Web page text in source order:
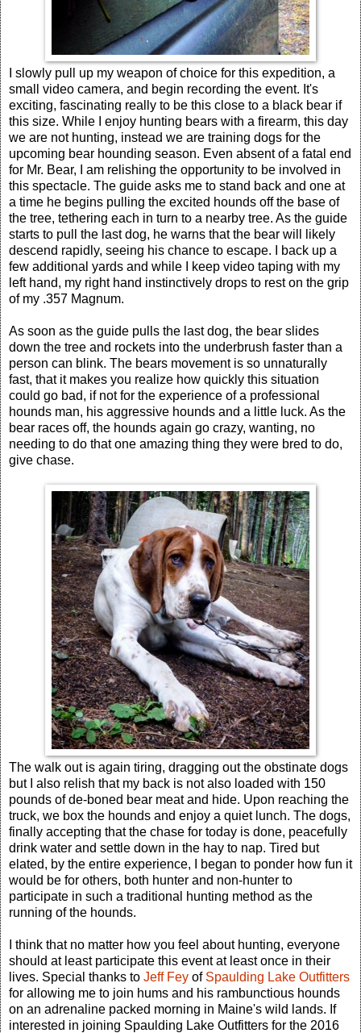
I slowly pull up my weapon of choice for this expedition, a
small video camera, and begin recording the event. It's
exciting, fascinating really to be this close to a black bear if
this size. While I enjoy hunting bears with a firearm, this day
we are not hunting, instead we are training dogs for the
upcoming bear hounding season. Even absent of a fatal end
for Mr. Bear, I am relishing the opportunity to be involved in
this spectacle. The guide asks me to stand back and one at
a time he begins pulling the excited hounds off the base of
the tree, tethering each in turn to a nearby tree. As the guide
starts to pull the last dog, he warns that the bear will likely
descend rapidly, seeing his chance to escape. I back up a
few additional yards and while I keep video taping with my
left hand, my right hand instinctively drops to rest on the grip
of my .357 Magnum.
As soon as the guide pulls the last dog, the bear slides
down the tree and rockets into the underbrush faster than a
person can blink. The bears movement is so unnaturally
fast, that it makes you realize how quickly this situation
could go bad, if not for the experience of a professional
hounds man, his aggressive hounds and a little luck. As the
bear races off, the hounds again go crazy, wanting, no
needing to do that one amazing thing they were bred to do,
give chase.
The walk out is again tiring, dragging out the obstinate dogs
but I also relish that my back is not also loaded with 150
pounds of de-boned bear meat and hide. Upon reaching the
truck, we box the hounds and enjoy a quiet lunch. The dogs,
finally accepting that the chase for today is done, peacefully
drink water and settle down in the hay to nap. Tired but
elated, by the entire experience, I began to ponder how fun it
would be for others, both hunter and non-hunter to
participate in such a traditional hunting method as the
running of the hounds.
I think that no matter how you feel about hunting, everyone
should at least participate this event at least once in their
lives. Special thanks to Jeff Fey of Spaulding Lake Outfitters
for allowing me to join hums and his rambunctious hounds
on an adrenaline packed morning in Maine's wild lands. If
interested in joining Spaulding Lake Outfitters for the 2016